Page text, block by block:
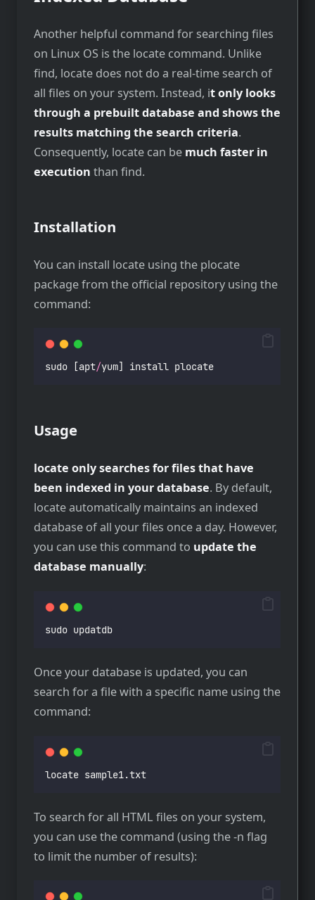
Another helpful command for searching files
on Linux OS is the locate command. Unlike
find, locate does not do a real-time search of
all files on your system. Instead, it only looks
through a prebuilt database and shows the
results matching the search criteria.
Consequently, locate can be much faster in
execution than find.
Installation
You can install locate using the plocate
package from the official repository using the
command:
sudo [apt/yum] install plocate
Usage
locate only searches for files that have
been indexed in your database. By default,
locate automatically maintains an indexed
database of all your files once a day. However,
you can use this command to update the
database manually:
sudo updatdb
Once your database is updated, you can
search for a file with a specific name using the
command:
locate sample1.txt
To search for all HTML files on your system,
you can use the command (using the -n flag
to limit the number of results):